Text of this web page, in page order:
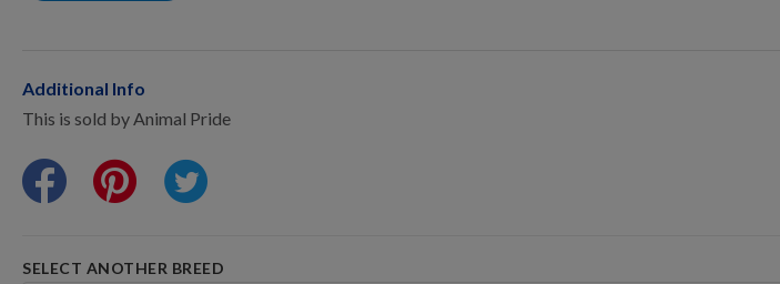
Breeder Reports
Pedigrees
Additional Info
This is sold by Animal Pride
SELECT ANOTHER BREED